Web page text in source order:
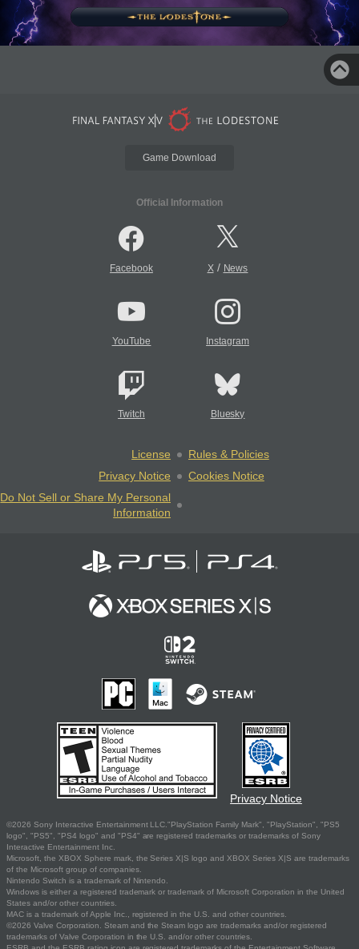
Game Download
Official Information
Facebook X/ News
YouTube Instagram
Twitch Bluesky
License
Rules & Policies
Privacy Notice
Cookies Notice
Do Not Sell or Share My Personal
Information
Privacy Notice
©2026 Sony Interactive Entertainment LLC."PlayStation Family Mark", "PlayStation", "PS5
logo", "PS5", "PS4 logo" and "PS4" are registered trademarks or trademarks of Sony
Interactive Entertainment Inc.
Microsoft, the XBOX Sphere mark, the Series X|S logo and XBOX Series X|S are trademarks
of the Microsoft group of companies.
Nintendo Switch is a trademark of Nintendo.
Windows is either a registered trademark or trademark of Microsoft Corporation in the United
States and/or other countries.
MAC is a trademark of Apple Inc., registered in the U.S. and other countries.
©2026 Valve Corporation. Steam and the Steam logo are trademarks and/or registered
trademarks of Valve Corporation in the U.S. and/or other countries.